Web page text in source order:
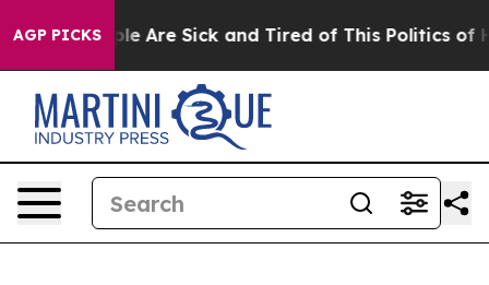
AGP PICKS
“People Are Sick and Tired of This Politics of